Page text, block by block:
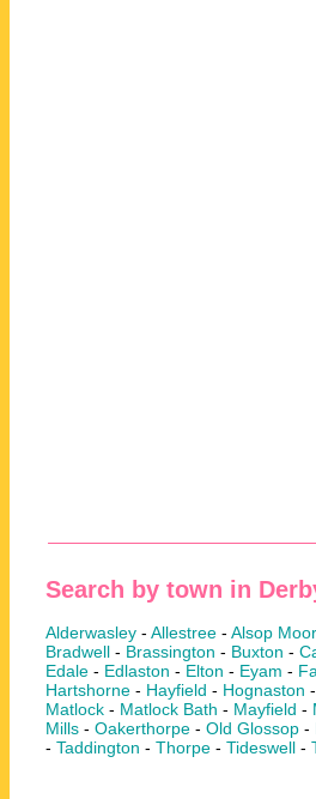
Search by town in
Alderwasley - Allestree - Alsop Moor
Bradwell - Brassington - Buxton -
Edale - Edlaston - Elton - Eyam -
Hartshorne - Hayfield - Hognaston -
Matlock - Matlock Bath - Mayfield -
Mills - Oakerthorpe - Old Glossop -
- Taddington - Thorpe - Tideswell -